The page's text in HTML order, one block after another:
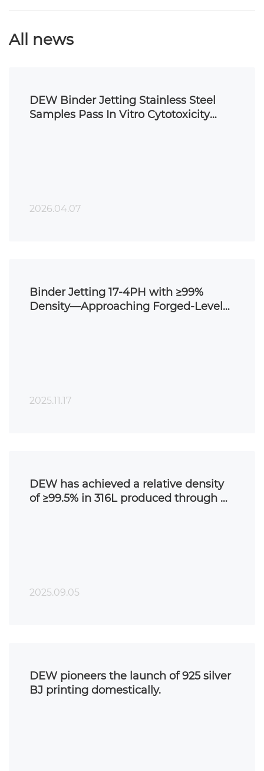
All news
DEW Binder Jetting Stainless Steel
Samples Pass In Vitro Cytotoxicity
2026.04.07
Binder Jetting 17-4PH with ≥99%
Density—Approaching Forged-Level
2025.11.17
DEW has achieved a relative density
of ≥99.5% in 316L produced through BJ
2025.09.05
DEW pioneers the launch of 925 silver
BJ printing domestically.